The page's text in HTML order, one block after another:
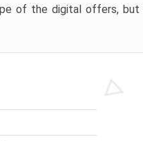
of the digital offers, but